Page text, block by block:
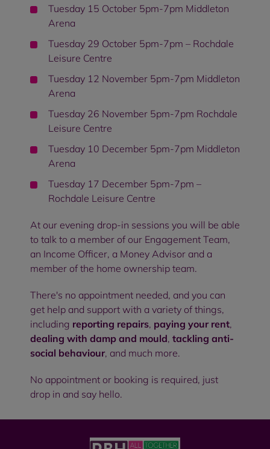
Tuesday 15 October 5pm-7pm Middleton
Arena
Tuesday 29 October 5pm-7pm – Rochdale
Leisure Centre
Tuesday 12 November 5pm-7pm Middleton
Arena
Tuesday 26 November 5pm-7pm Rochdale
Leisure Centre
Tuesday 10 December 5pm-7pm Middleton
Arena
Tuesday 17 December 5pm-7pm –
Rochdale Leisure Centre
At our evening drop-in sessions you will be able
to talk to a member of our Engagement Team,
an Income Officer, a Money Advisor and a
member of the home ownership team.
There's no appointment needed, and you can
get help and support with a variety of things,
including reporting repairs, paying your rent,
dealing with damp and mould, tackling anti-
social behaviour, and much more.
No appointment or booking is required, just
drop in and say hello.